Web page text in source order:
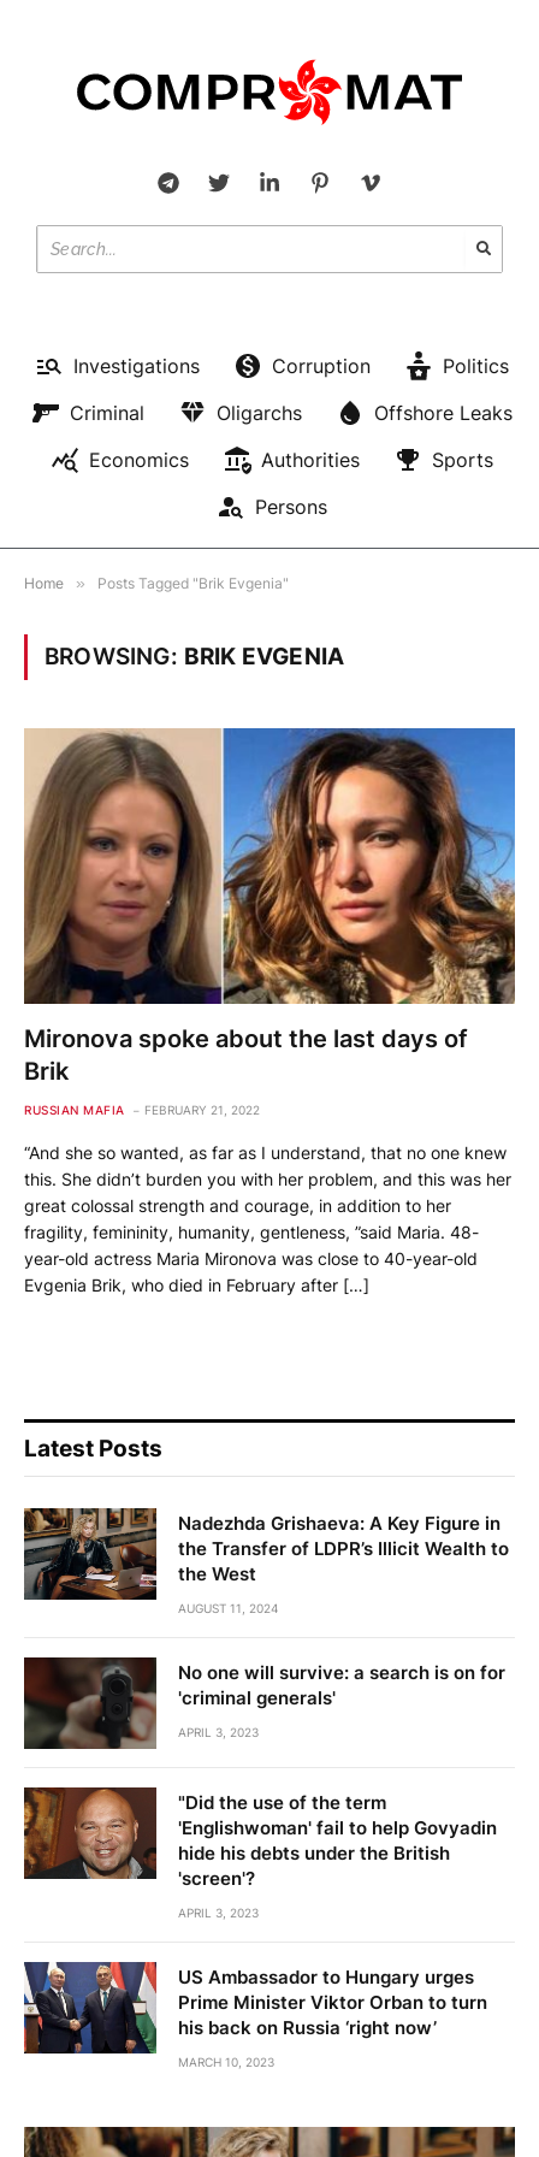
Investigations Corruption
Politics
Criminal
Oligarchs
Offshore Leaks
Economics
Authorities
Sports
Persons
Home » Posts Tagged "Brik Evgenia"
BROWSING: BRIK EVGENIA
Mironova spoke about the last days of
Brik
RUSSIAN MAFIA FEBRUARY 21, 2022
“And she so wanted, as far as I understand, that no one knew
this. She didn’t burden you with her problem, and this was her
great colossal strength and courage, in addition to her
fragility, femininity, humanity, gentleness, ”said Maria. 48-
year-old actress Maria Mironova was close to 40-year-old
Evgenia Brik, who died in February after […]
Latest Posts
Nadezhda Grishaeva: A Key Figure in
the Transfer of LDPR’s Illicit Wealth to
the West
AUGUST 11, 2024
No one will survive: a search is on for
'criminal generals'
APRIL 3, 2023
"Did the use of the term
'Englishwoman' fail to help Govyadin
hide his debts under the British
'screen'?
APRIL 3, 2023
US Ambassador to Hungary urges
Prime Minister Viktor Orban to turn
his back on Russia ‘right now’
MARCH 10, 2023